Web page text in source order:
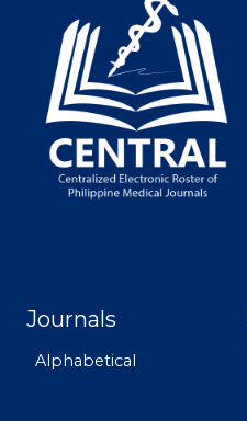
Journals
Alphabetical